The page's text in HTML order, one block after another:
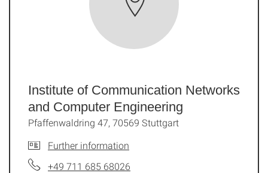
Institute of Communication Networks
and Computer Engineering
Pfaffenwaldring 47, 70569 Stuttgart
Further information
+49 711 685 68026